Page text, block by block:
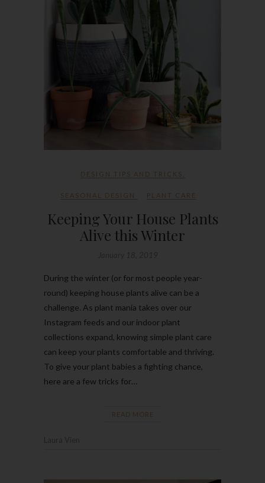
DESIGN TIPS AND TRICKS
SEASONAL DESIGN PLANT CARE
Keeping Your House Plants
Alive this Winter
During the winter (or for most people year-
round) keeping house plants alive can be a
challenge. As plant mania takes over our
Instagram feeds and our indoor plant
collections expand, knowing simple plant care
can keep your plants comfortable and thriving.
To give your plant babies a fighting chance,
here are a few tricks for…
READ MORE